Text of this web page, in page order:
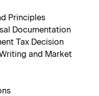
Principles
Documentation
Tax Decision
and Market